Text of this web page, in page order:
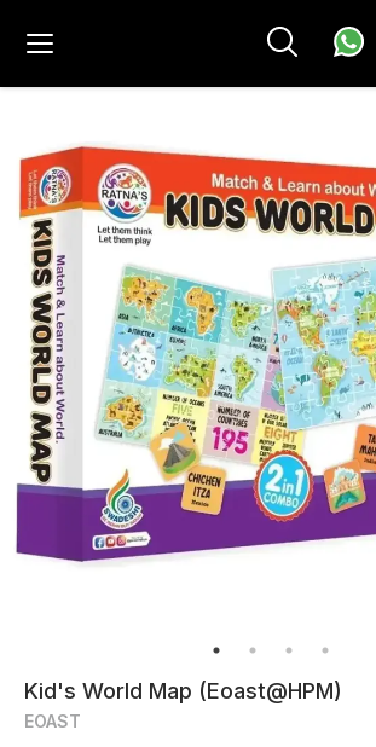
Kid's World Map (Eoast@HPM)
EOAST